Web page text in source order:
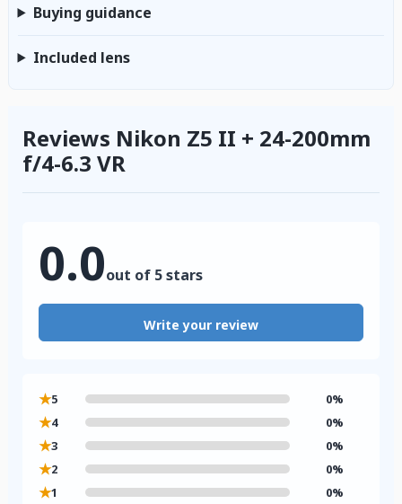
Buying guidance
Included lens
Reviews Nikon Z5 II + 24-200mm
f/4-6.3 VR
0.0out of 5 stars
Write your review
★5 0%
★4 0%
★3 0%
★2 0%
★1 0%